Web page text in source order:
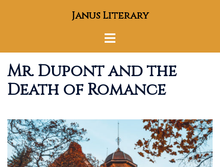
Janus Literary
Toggle
Mr. Dupont and the
Death of Romance